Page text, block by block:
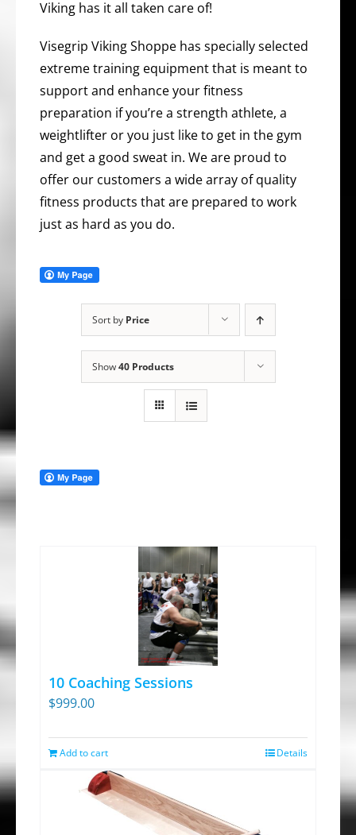
Viking has it all taken care of!
Visegrip Viking Shoppe has specially selected
extreme training equipment that is meant to
support and enhance your fitness
preparation if you’re a strength athlete, a
weightlifter or you just like to get in the gym
and get a good sweat in. We are proud to
offer our customers a wide array of quality
fitness products that are prepared to work
just as hard as you do.
Sort by Price
Show40 Products
10 Coaching Sessions
$999.00
Add to cart Details